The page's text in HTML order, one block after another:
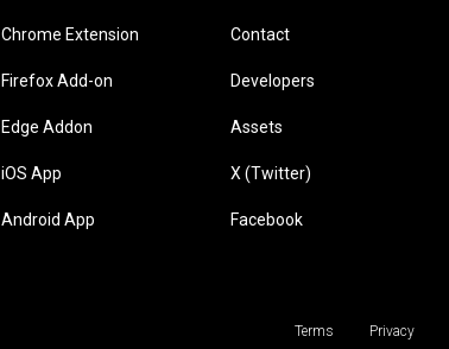
Chrome Extension
Firefox Add-on
Edge Addon
iOS App
Android App
Contact
Developers
Assets
X (Twitter)
Facebook
Terms Privacy